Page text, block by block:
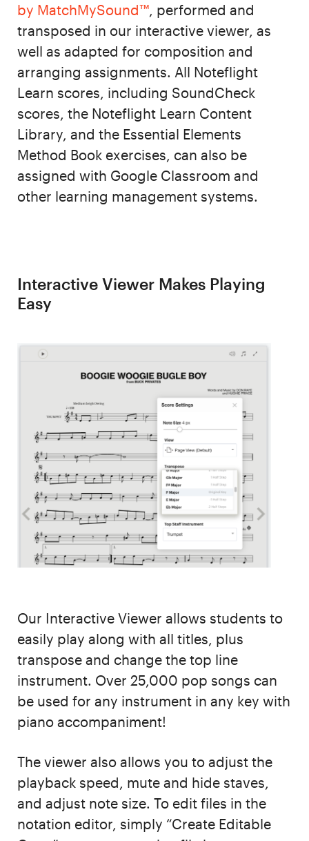
by MatchMySound™ , performed and
transposed in our interactive viewer, as
well as adapted for composition and
arranging assignments. All Noteflight
Learn scores, including SoundCheck
scores, the Noteflight Learn Content
Library, and the Essential Elements
Method Book exercises, can also be
assigned with Google Classroom and
other learning management systems.
Interactive Viewer Makes Playing
Easy
Our Interactive Viewer allows students to
easily play along with all titles, plus
transpose and change the top line
instrument. Over 25,000 pop songs can
be used for any instrument in any key with
piano accompaniment!
The viewer also allows you to adjust the
playback speed, mute and hide staves,
and adjust note size. To edit files in the
notation editor, simply “Create Editable